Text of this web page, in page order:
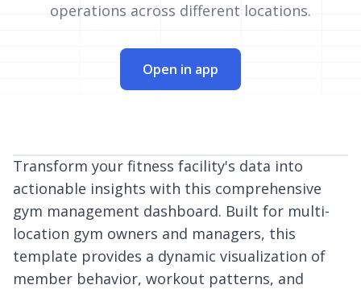
operations across different locations.
Open in app
Transform your fitness facility's data into
actionable insights with this comprehensive
gym management dashboard. Built for multi-
location gym owners and managers, this
template provides a dynamic visualization of
member behavior, workout patterns, and